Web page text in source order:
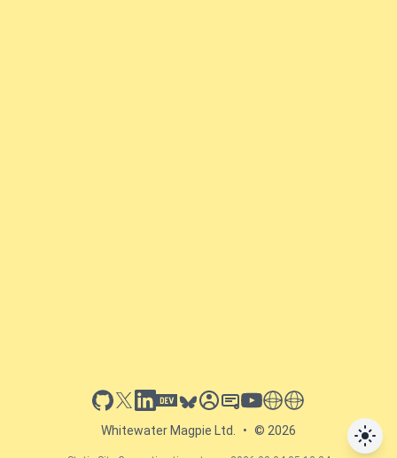
github
x linkedin
dev.toblueskysessionize
slideshare
youtube
thoughts on tech
antti koskela
Whitewater Magpie Ltd. • © 2026